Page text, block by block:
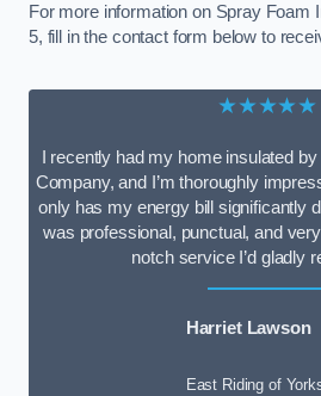
For more information on Spray Foam
5, fill in the contact form below to
★★★★★
I recently had my home insulated
Company, and I’m thoroughly
only has my energy bill significantly
was professional, punctual, and
notch service I’d gladly
Harriet Lawson
East Riding of